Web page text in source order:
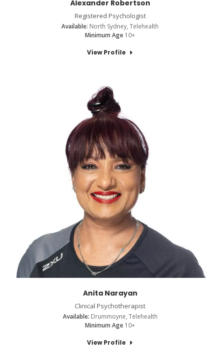
Alexander Robertson
Registered Psychologist
Available: North Sydney, Telehealth
Minimum Age 10+
View Profile
Anita Narayan
Clinical Psychotherapist
Available: Drummoyne, Telehealth
Minimum Age 10+
View Profile